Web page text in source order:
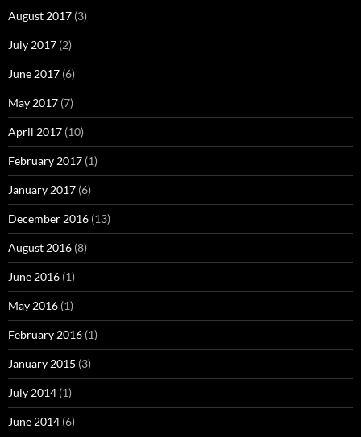
August 2017 (3)
July 2017 (2)
June 2017 (6)
May 2017 (7)
April 2017 (10)
February 2017 (1)
January 2017 (6)
December 2016 (13)
August 2016 (8)
June 2016 (1)
May 2016 (1)
February 2016 (1)
January 2015 (3)
July 2014 (1)
June 2014 (6)